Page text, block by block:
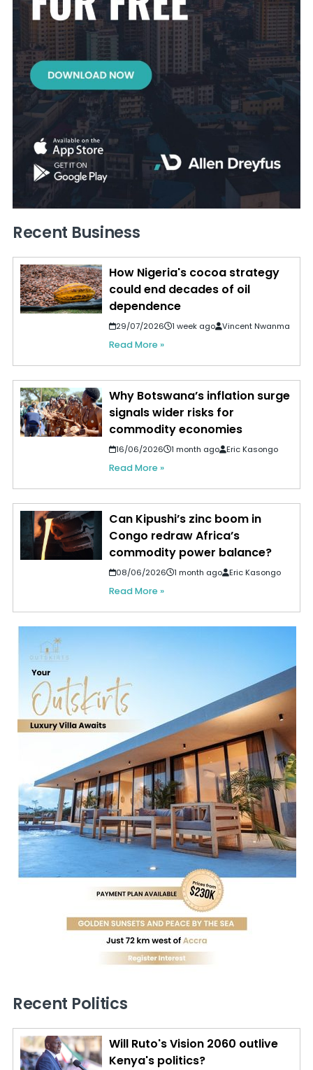
Recent Business
How Nigeria's cocoa strategy
could end decades of oil
dependence
29/07/2026 1 week ago Vincent Nwanma
Read More »
Why Botswana’s inflation surge
signals wider risks for
commodity economies
16/06/2026 1 month ago Eric Kasongo
Read More »
Can Kipushi’s zinc boom in
Congo redraw Africa’s
commodity power balance?
08/06/2026 1 month ago Eric Kasongo
Read More »
Recent Politics
Will Ruto's Vision 2060 outlive
Kenya's politics?